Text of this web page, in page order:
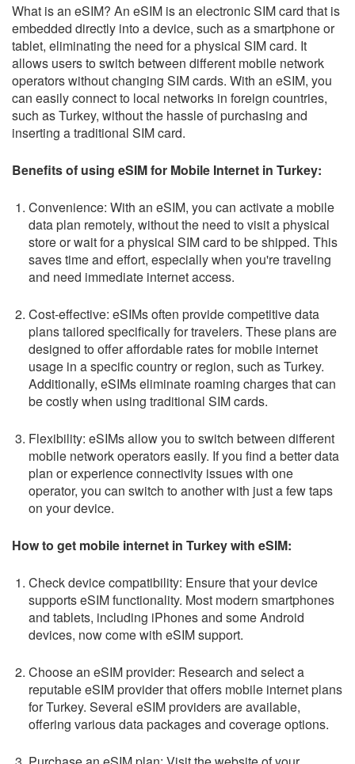
What is an eSIM? An eSIM is an electronic SIM card that is
embedded directly into a device, such as a smartphone or
tablet, eliminating the need for a physical SIM card. It
allows users to switch between different mobile network
operators without changing SIM cards. With an eSIM, you
can easily connect to local networks in foreign countries,
such as Turkey, without the hassle of purchasing and
inserting a traditional SIM card.
Benefits of using eSIM for Mobile Internet in Turkey:
Convenience: With an eSIM, you can activate a mobile
data plan remotely, without the need to visit a physical
store or wait for a physical SIM card to be shipped. This
saves time and effort, especially when you're traveling
and need immediate internet access.
Cost-effective: eSIMs often provide competitive data
plans tailored specifically for travelers. These plans are
designed to offer affordable rates for mobile internet
usage in a specific country or region, such as Turkey.
Additionally, eSIMs eliminate roaming charges that can
be costly when using traditional SIM cards.
Flexibility: eSIMs allow you to switch between different
mobile network operators easily. If you find a better data
plan or experience connectivity issues with one
operator, you can switch to another with just a few taps
on your device.
How to get mobile internet in Turkey with eSIM:
Check device compatibility: Ensure that your device
supports eSIM functionality. Most modern smartphones
and tablets, including iPhones and some Android
devices, now come with eSIM support.
Choose an eSIM provider: Research and select a
reputable eSIM provider that offers mobile internet plans
for Turkey. Several eSIM providers are available,
offering various data packages and coverage options.